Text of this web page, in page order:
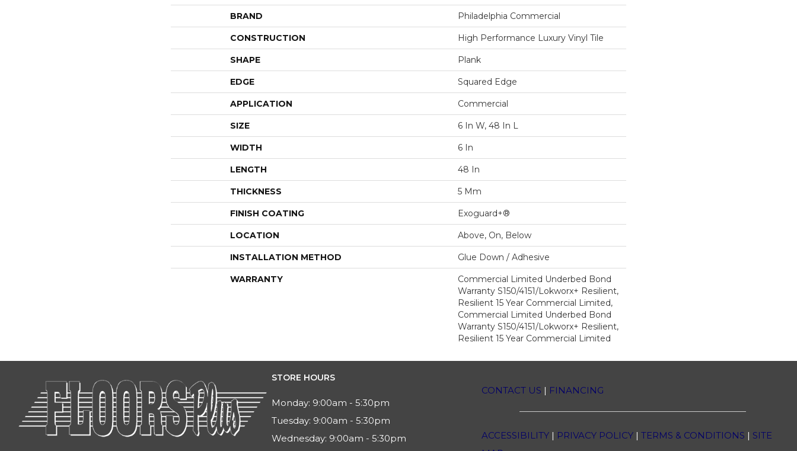
BRAND Philadelphia Commercial
CONSTRUCTION High Performance Luxury Vinyl Tile
SHAPE Plank
EDGE Squared Edge
APPLICATION Commercial
SIZE 6 In W, 48 In L
WIDTH 6 In
LENGTH 48 In
THICKNESS 5 Mm
FINISH COATING Exoguard+®
LOCATION Above, On, Below
INSTALLATION METHOD Glue Down / Adhesive
WARRANTY
Commercial Limited Underbed Bond
Warranty S150/4151/Lokworx+ Resilient,
Resilient 15 Year Commercial Limited,
Commercial Limited Underbed Bond
Warranty S150/4151/Lokworx+ Resilient,
Resilient 15 Year Commercial Limited
STORE HOURS
Monday: 9:00am - 5:30pm
Tuesday: 9:00am - 5:30pm
Wednesday: 9:00am - 5:30pm
CONTACT US | FINANCING
ACCESSIBILITY| PRIVACY POLICY| TERMS & CONDITIONS | SITE